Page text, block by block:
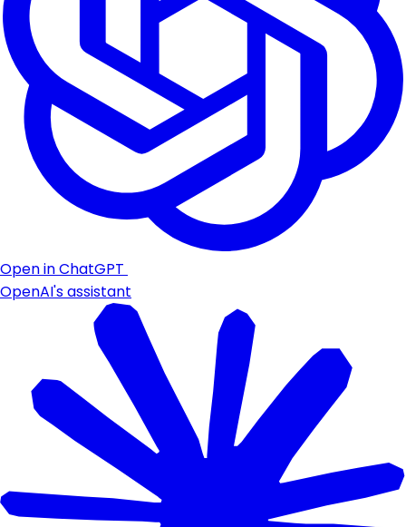
Open in ChatGPT
OpenAI's assistant